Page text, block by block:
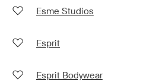
Esme Studios
Esprit
Esprit Bodywear